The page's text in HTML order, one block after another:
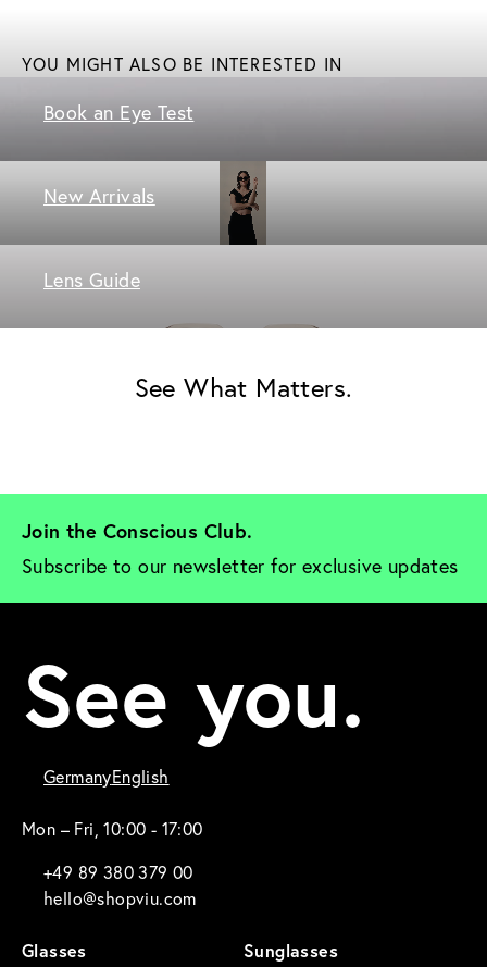
YOU MIGHT ALSO BE INTERESTED IN
Book an Eye Test
New Arrivals
Lens Guide
See What Matters.
Join the Conscious Club.
Subscribe to our newsletter for exclusive updates
See you.
GermanyEnglish
Mon – Fri, 10:00 - 17:00
+49 89 380 379 00
hello@shopviu.com
Glasses Sunglasses